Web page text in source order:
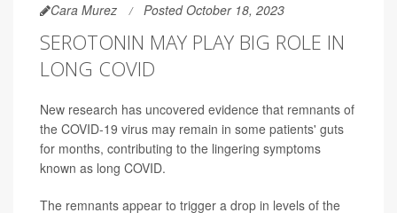
Cara Murez Posted October 18, 2023
SEROTONIN MAY PLAY BIG ROLE IN
LONG COVID
New research has uncovered evidence that remnants of
the COVID-19 virus may remain in some patients' guts
for months, contributing to the lingering symptoms
known as long COVID.
The remnants appear to trigger a drop in levels of the